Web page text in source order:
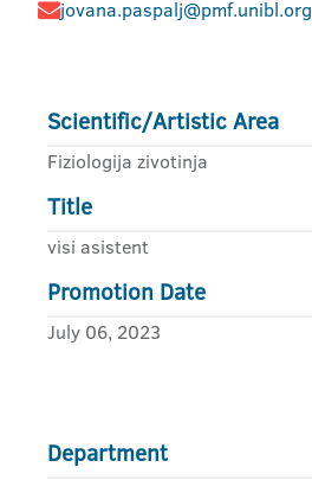
jovana.paspalj@pmf.unibl.org
Scientific/Artistic Area
Fiziologija zivotinja
Title
visi asistent
Promotion Date
July 06, 2023
Department